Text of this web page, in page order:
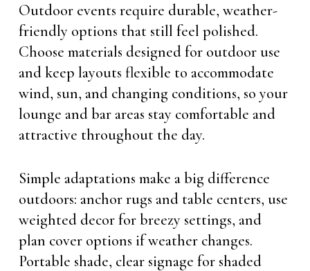
Outdoor events require durable, weather-
friendly options that still feel polished.
Choose materials designed for outdoor use
and keep layouts flexible to accommodate
wind, sun, and changing conditions, so your
lounge and bar areas stay comfortable and
attractive throughout the day.
Simple adaptations make a big difference
outdoors: anchor rugs and table centers, use
weighted decor for breezy settings, and
plan cover options if weather changes.
Portable shade, clear signage for shaded